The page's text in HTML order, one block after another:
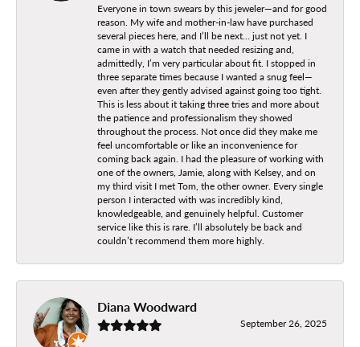
Everyone in town swears by this jeweler—and for good
reason. My wife and mother-in-law have purchased
several pieces here, and I’ll be next… just not yet. I
came in with a watch that needed resizing and,
admittedly, I’m very particular about fit. I stopped in
three separate times because I wanted a snug feel—
even after they gently advised against going too tight.
This is less about it taking three tries and more about
the patience and professionalism they showed
throughout the process. Not once did they make me
feel uncomfortable or like an inconvenience for
coming back again. I had the pleasure of working with
one of the owners, Jamie, along with Kelsey, and on
my third visit I met Tom, the other owner. Every single
person I interacted with was incredibly kind,
knowledgeable, and genuinely helpful. Customer
service like this is rare. I’ll absolutely be back and
couldn’t recommend them more highly.
Diana Woodward
September 26, 2025